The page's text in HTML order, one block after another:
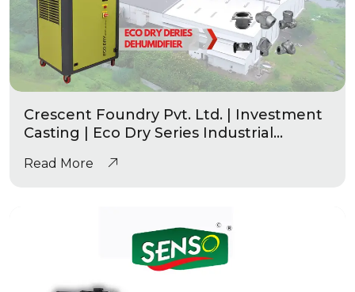
Crescent Foundry Pvt. Ltd. | Investment
Casting | Eco Dry Series Industrial
Read More